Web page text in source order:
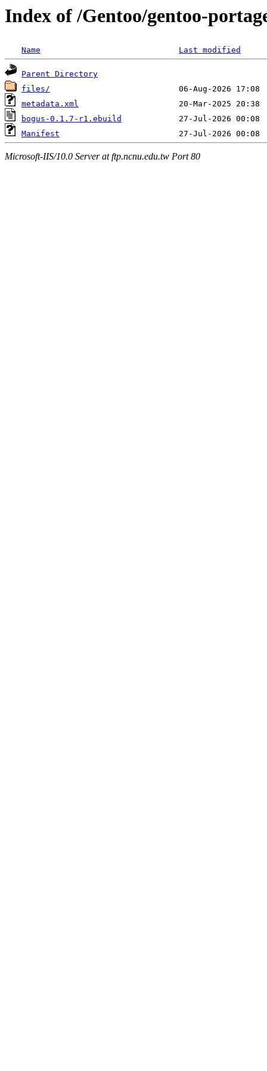
Index of /Gentoo/gentoo-
Name Last modified
Parent Directory
files/
metadata.xml
bogus-0.1.7-r1.ebuild
Manifest
Microsoft-IIS/10.0 Server at ftp.ncnu.edu.tw Port 80